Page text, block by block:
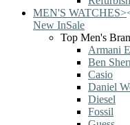
MEN'S WATCHES>
New InSale
Top Men's
Armani
Ben
Casio
Daniel
Diesel
Fossil